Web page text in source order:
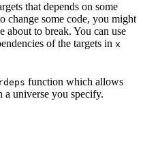
that depends on some
change some code, you might
about to break. You can use
of the targets in x
function which allows
a universe you specify.